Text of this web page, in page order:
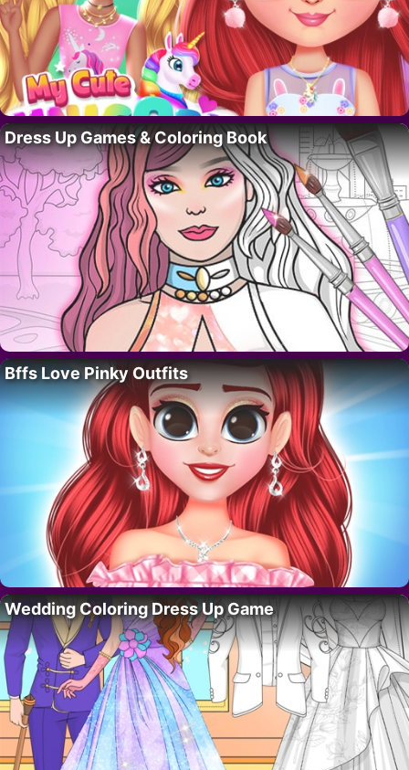
Dress Up Games & Coloring Book
Bffs Love Pinky Outfits
Wedding Coloring Dress Up Game